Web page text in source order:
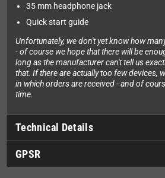
35 mm headphone jack
Quick start guide
Unfortunately, we don't yet know how
- of course we hope that there will be
long as the manufacturer can't tell us
that. If there are actually too few devices,
in which orders are received - and of
time.
Technical Details
GPSR